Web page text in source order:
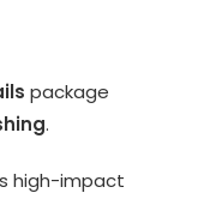
package
.
high-impact